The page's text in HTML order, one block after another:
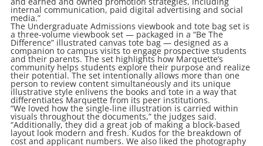
internal communication, paid digital advertising and social
media.”
The Undergraduate Admissions viewbook and tote bag set is
a three-volume viewbook set — packaged in a “Be The
Difference” illustrated canvas tote bag — designed as a
companion to campus visits to engage prospective students
and their parents. The set highlights how Marquette’s
community helps students explore their purpose and realize
their potential. The set intentionally allows more than one
person to review content simultaneously and its unique
illustrative style enlivens the books and tote in a way that
differentiates Marquette from its peer institutions.
“We loved how the single-line illustration is carried within
visuals throughout the documents,” the judges said.
“Additionally, they did a great job of making a block-based
layout look modern and fresh. Kudos for the breakdown of
cost and applicant numbers. We also liked the photography